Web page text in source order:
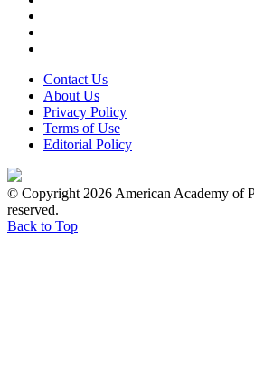
Contact Us
About Us
Privacy Policy
Terms of Use
Editorial Policy
© Copyright 2026 American Academy of
reserved.
Back to Top